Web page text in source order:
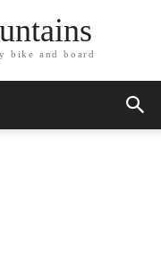
bike and board